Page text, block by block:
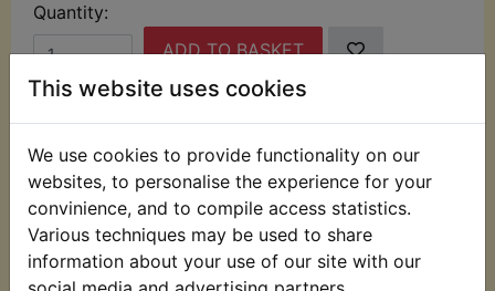
This website uses cookies
We use cookies to provide functionality on our
websites, to personalise the experience for your
convinience, and to compile access statistics.
Various techniques may be used to share
information about your use of our site with our
Quantity:
ADD TO BASKET
Description Replaces OEM part
This high quality Alloy brake lever suits:
WR250R 2008-2016